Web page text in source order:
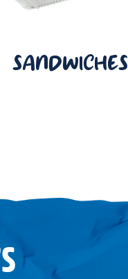
SANDWICHES